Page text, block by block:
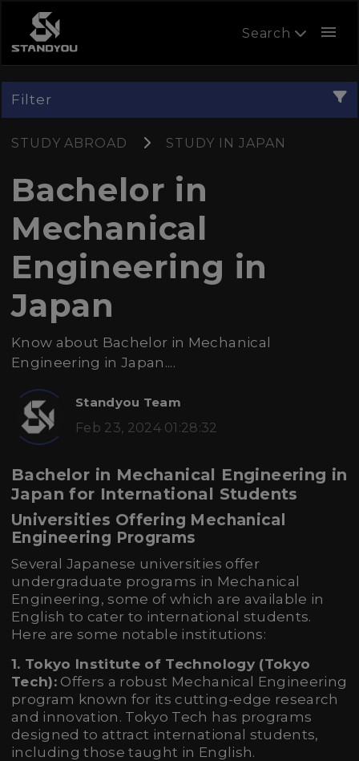
Search menu
Filter
STUDY ABROAD STUDY IN JAPAN
Bachelor in
Mechanical
Engineering in
Japan
Know about Bachelor in Mechanical
Engineering in Japan....
Standyou Team
Feb 23, 2024 01:28:32
Bachelor in Mechanical Engineering in
Japan for International Students
Universities Offering Mechanical
Engineering Programs
Several Japanese universities offer
undergraduate programs in Mechanical
Engineering, some of which are available in
English to cater to international students.
Here are some notable institutions:
1. Tokyo Institute of Technology (Tokyo
Tech): Offers a robust Mechanical Engineering
program known for its cutting-edge research
and innovation. Tokyo Tech has programs
designed to attract international students,
including those taught in English.